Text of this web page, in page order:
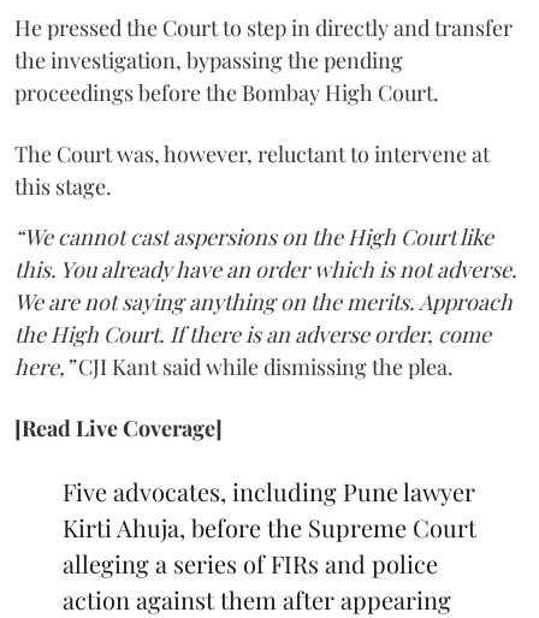
He pressed the Court to step in directly and transfer
the investigation, bypassing the pending
proceedings before the Bombay High Court.
The Court was, however, reluctant to intervene at
this stage.
“We cannot cast aspersions on the High Court like
this. You already have an order which is not adverse.
We are not saying anything on the merits. Approach
the High Court. If there is an adverse order, come
here,”CJI Kant said while dismissing the plea.
[Read Live Coverage]
Five advocates, including Pune lawyer
Kirti Ahuja, before the Supreme Court
alleging a series of FIRs and police
action against them after appearing